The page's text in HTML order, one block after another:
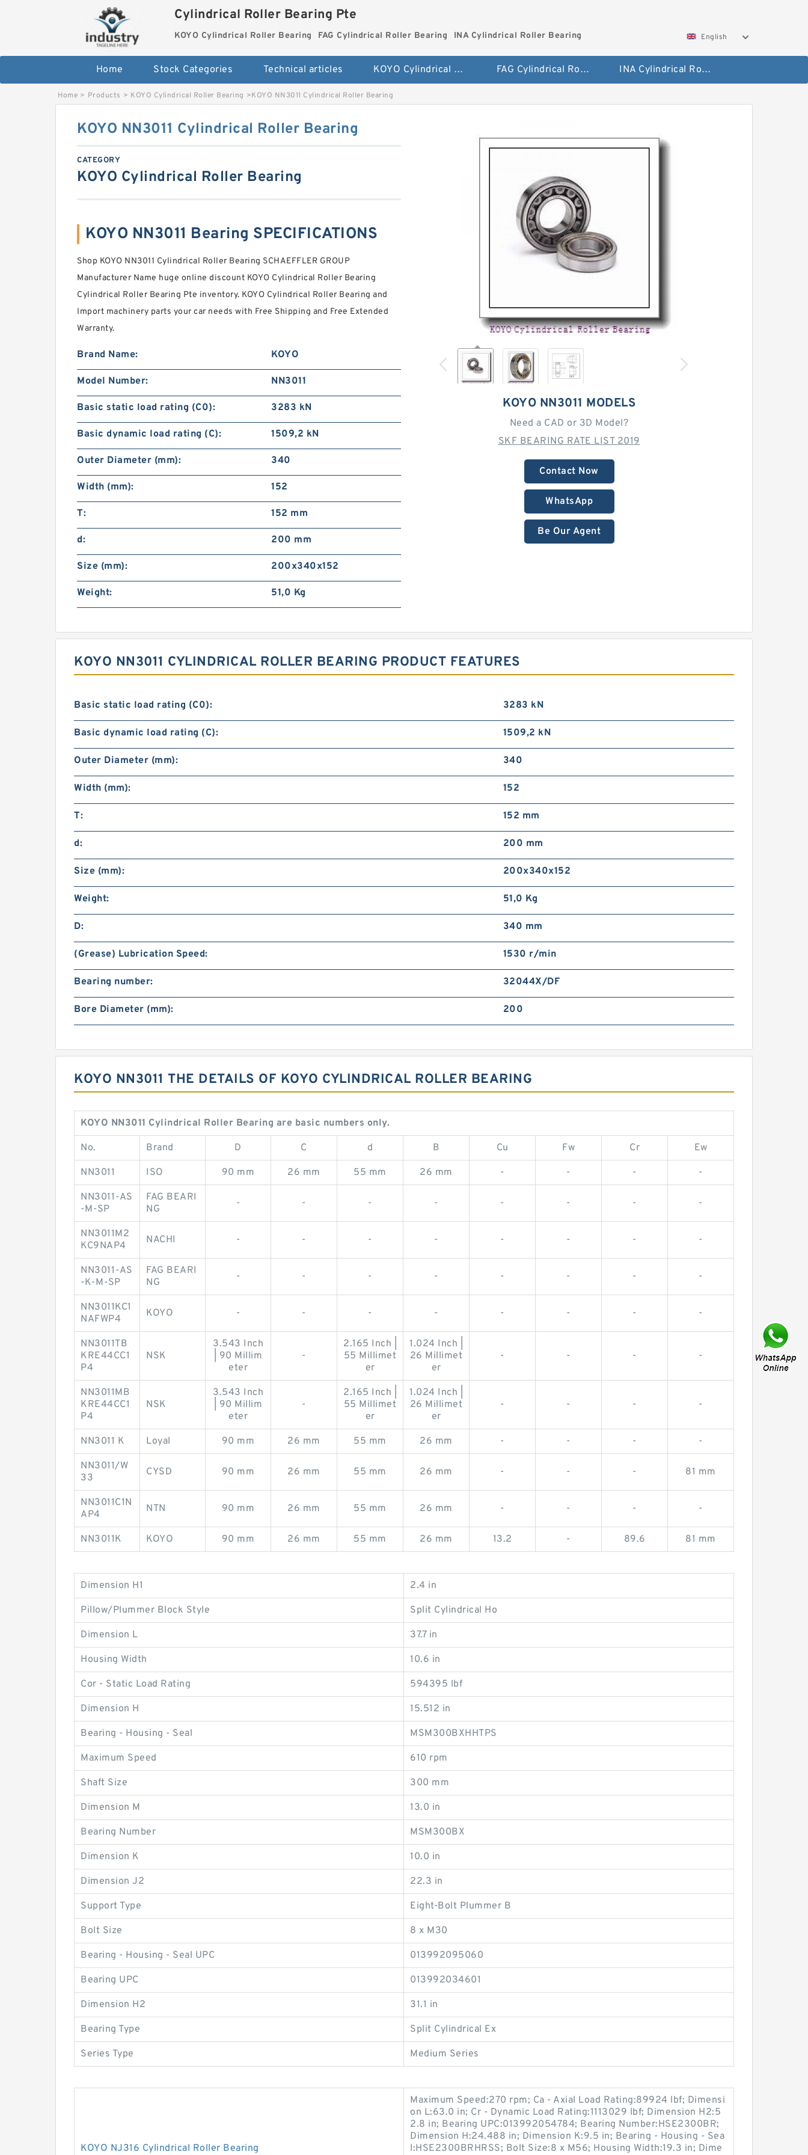
Cylindrical Roller Bearing Pte
KOYO Cylindrical Roller Bearing FAG Cylindrical Roller Bearing INA Cylindrical Roller Bearing English
Home Stock Categories Technical articles KOYO Cylindrical Roller Bearing FAG Cylindrical Roller Bearing INA Cylindrical Roller Bearing
Home > Products > KOYO Cylindrical Roller Bearing >KOYO NN3011 Cylindrical Roller Bearing
KOYO NN3011 MODELS
Need a CAD or 3D Model?
SKF BEARING RATE LIST 2019
Contact Now
WhatsApp
Be Our Agent
KOYO NN3011 Cylindrical Roller Bearing
CATEGORY
KOYO Cylindrical Roller Bearing
KOYO NN3011 Bearing SPECIFICATIONS
Shop KOYO NN3011 Cylindrical Roller Bearing SCHAEFFLER GROUP
Manufacturer Name huge online discount KOYO Cylindrical Roller Bearing
Cylindrical Roller Bearing Pte inventory. KOYO Cylindrical Roller Bearing and
Import machinery parts your car needs with Free Shipping and Free Extended
Warranty.
Brand Name: KOYO
Model Number: NN3011
Basic static load rating (C0): 3283 kN
Basic dynamic load rating (C): 1509,2 kN
Outer Diameter (mm): 340
Width (mm): 152
T: 152 mm
d: 200 mm
Size (mm): 200x340x152
Weight: 51,0 Kg
KOYO NN3011 CYLINDRICAL ROLLER BEARING PRODUCT FEATURES
Basic static load rating (C0): 3283 kN
Basic dynamic load rating (C): 1509,2 kN
Outer Diameter (mm): 340
Width (mm): 152
T: 152 mm
d: 200 mm
Size (mm): 200x340x152
Weight: 51,0 Kg
D: 340 mm
(Grease) Lubrication Speed: 1530 r/min
Bearing number: 32044X/DF
Bore Diameter (mm): 200
KOYO NN3011 THE DETAILS OF KOYO CYLINDRICAL ROLLER BEARING
KOYO NN3011 Cylindrical Roller Bearing are basic numbers only.
No. Brand D C d B Cu Fw Cr Ew
NN3011 ISO 90 mm 26 mm 55 mm 26 mm - - - -
NN3011-AS
-M-SP
FAG BEARI
NG
- - - - - - - -
NN3011M2
KC9NAP4
NACHI - - - - - - - -
NN3011-AS
-K-M-SP
FAG BEARI
NG
- - - - - - - -
NN3011KC1
NAFWP4
KOYO - - - - - - - -
NN3011TB
KRE44CC1
P4
NSK
3.543 Inch
| 90 Millim
eter
-
2.165 Inch |
55 Millimet
er
1.024 Inch |
26 Millimet
er
- - - -
NN3011MB
KRE44CC1
P4
NSK
3.543 Inch
| 90 Millim
eter
-
2.165 Inch |
55 Millimet
er
1.024 Inch |
26 Millimet
er
- - - -
NN3011 K Loyal 90 mm 26 mm 55 mm 26 mm - - - -
NN3011/W
33
CYSD 90 mm 26 mm 55 mm 26 mm - - - 81 mm
NN3011C1N
AP4
NTN 90 mm 26 mm 55 mm 26 mm - - - -
NN3011K KOYO 90 mm 26 mm 55 mm 26 mm 13.2 - 89.6 81 mm
Dimension H1 2.4 in
Pillow/Plummer Block Style Split Cylindrical Ho
Dimension L 37.7 in
Housing Width 10.6 in
Cor - Static Load Rating 594395 lbf
Dimension H 15.512 in
Bearing - Housing - Seal MSM300BXHHTPS
Maximum Speed 610 rpm
Shaft Size 300 mm
Dimension M 13.0 in
Bearing Number MSM300BX
Dimension K 10.0 in
Dimension J2 22.3 in
Support Type Eight-Bolt Plummer B
Bolt Size 8 x M30
Bearing - Housing - Seal UPC 013992095060
Bearing UPC 013992034601
Dimension H2 31.1 in
Bearing Type Split Cylindrical Ex
Series Type Medium Series
KOYO NJ316 Cylindrical Roller Bearing
Maximum Speed:270 rpm; Ca - Axial Load Rating:89924 lbf; Dimensi
on L:63.0 in; Cr - Dynamic Load Rating:1113029 lbf; Dimension H2:5
2.8 in; Bearing UPC:013992054784; Bearing Number:HSE2300BR;
Dimension H:24.488 in; Dimension K:9.5 in; Bearing - Housing - Sea
l:HSE2300BRHRSS; Bolt Size:8 x M56; Housing Width:19.3 in; Dime